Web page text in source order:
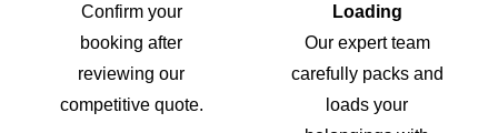
Confirm your
booking after
reviewing our
competitive quote.
Loading
Our expert team
carefully packs and
loads your